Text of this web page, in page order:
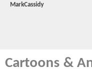
MarkCassidy
Cartoons &